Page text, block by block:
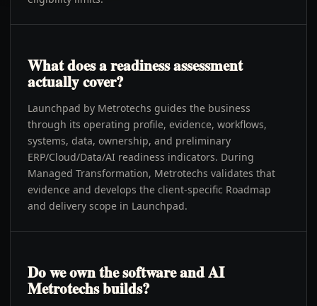
What does a readiness assessment
actually cover?
Launchpad by Metrotechs guides the business
through its operating profile, evidence, workflows,
systems, data, ownership, and preliminary
ERP/Cloud/Data/AI readiness indicators. During
Managed Transformation, Metrotechs validates that
evidence and develops the client-specific Roadmap
and delivery scope in Launchpad.
Do we own the software and AI
Metrotechs builds?